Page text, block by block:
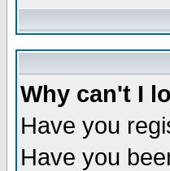
Why can't I
Have you
Have you